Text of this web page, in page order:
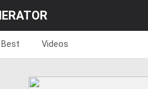
Best Videos